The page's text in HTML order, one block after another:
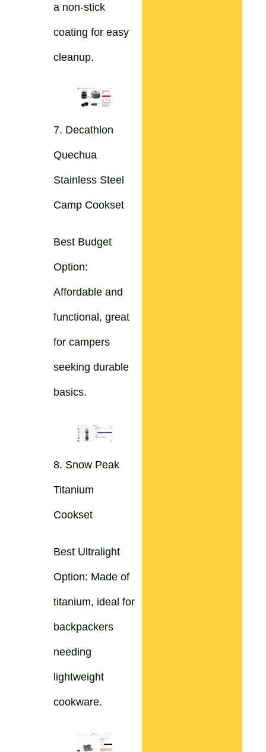
a non-stick
coating for easy
cleanup.
7. Decathlon
Quechua
Stainless Steel
Camp Cookset
Best Budget
Option:
Affordable and
functional, great
for campers
seeking durable
basics.
8. Snow Peak
Titanium
Cookset
Best Ultralight
Option: Made of
titanium, ideal for
backpackers
needing
lightweight
cookware.